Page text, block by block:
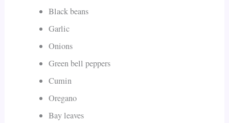
Black beans
Garlic
Onions
Green bell peppers
Cumin
Oregano
Bay leaves